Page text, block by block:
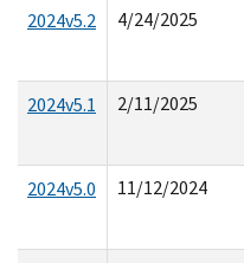
2024v5.2
4/24/2025
2024v5.1
2/11/2025
2024v5.0
11/12/2024